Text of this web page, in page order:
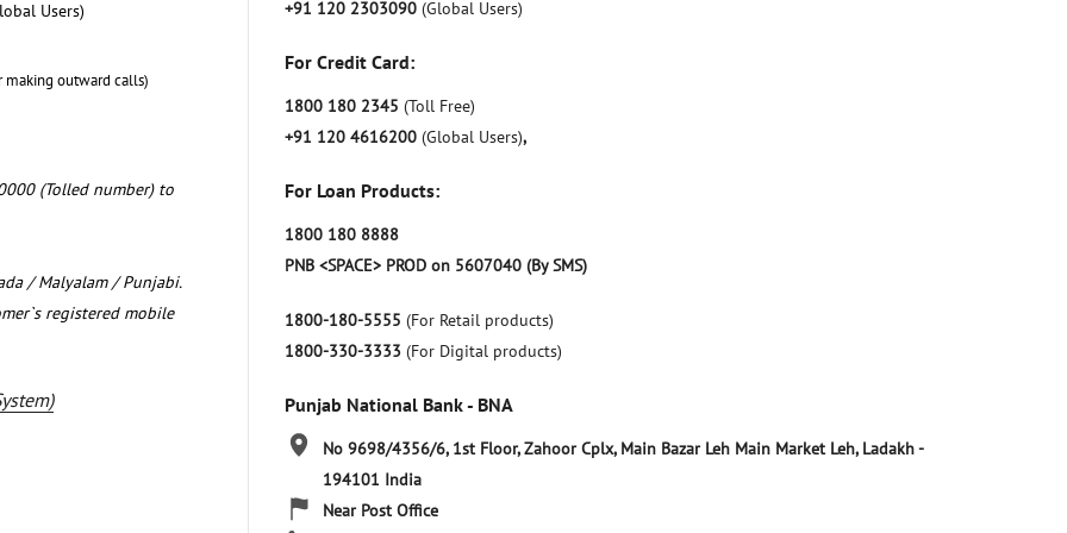
Users)
making outward calls)
(Tolled number) to
/ Malyalam / Punjabi.
registered mobile
+91 120 2303090 (Global Users)
For Credit Card:
1800 180 2345 (Toll Free)
+91 120 4616200 (Global Users),
For Loan Products:
1800 180 8888
PNB <SPACE> PROD on 5607040 (By SMS)
1800-180-5555 (For Retail products)
1800-330-3333 (For Digital products)
Punjab National Bank - BNA
No 9698/4356/6, 1st Floor, Zahoor Cplx, Main Bazar Leh Main Market Leh, Ladakh-
194101 India
Near Post Office